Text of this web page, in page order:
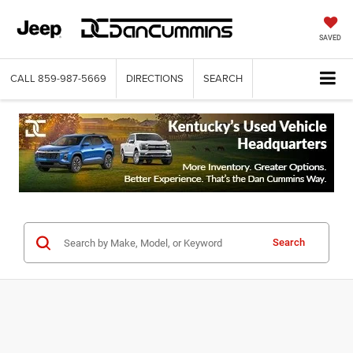
SAVED
CALL 859-987-5669 DIRECTIONS SEARCH
Search